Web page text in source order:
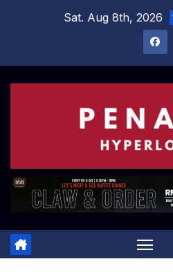
Sat. Aug 8th, 2026